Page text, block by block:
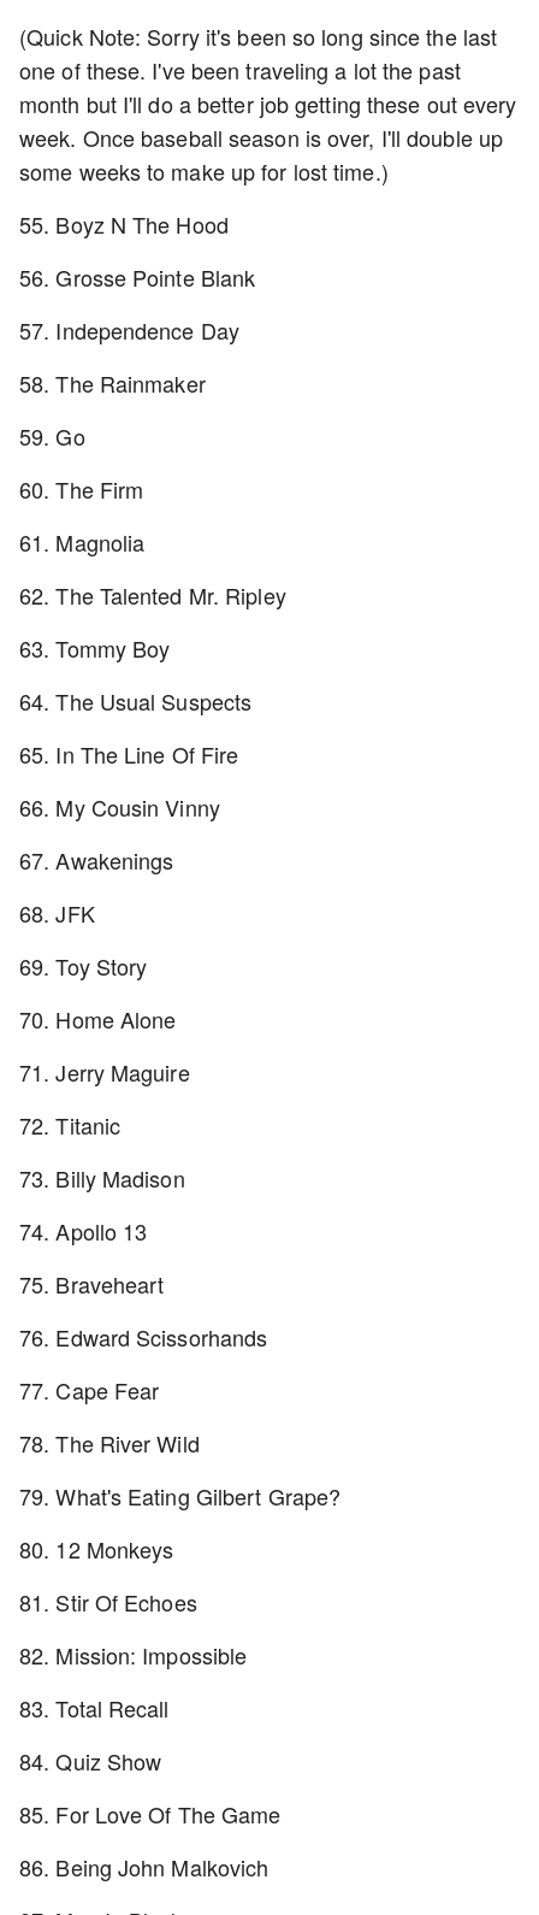
(Quick Note: Sorry it's been so long since the last
one of these. I've been traveling a lot the past
month but I'll do a better job getting these out every
week. Once baseball season is over, I'll double up
some weeks to make up for lost time.)
55. Boyz N The Hood
56. Grosse Pointe Blank
57. Independence Day
58. The Rainmaker
59. Go
60. The Firm
61. Magnolia
62. The Talented Mr. Ripley
63. Tommy Boy
64. The Usual Suspects
65. In The Line Of Fire
66. My Cousin Vinny
67. Awakenings
68. JFK
69. Toy Story
70. Home Alone
71. Jerry Maguire
72. Titanic
73. Billy Madison
74. Apollo 13
75. Braveheart
76. Edward Scissorhands
77. Cape Fear
78. The River Wild
79. What's Eating Gilbert Grape?
80. 12 Monkeys
81. Stir Of Echoes
82. Mission: Impossible
83. Total Recall
84. Quiz Show
85. For Love Of The Game
86. Being John Malkovich